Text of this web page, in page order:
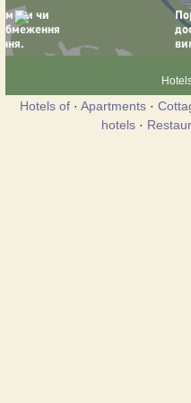
Hotels of· Apartments·
hotels·